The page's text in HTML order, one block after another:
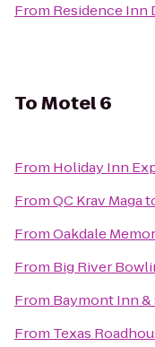
From Residence Inn
ToMotel 6
From Holiday Inn
FromQC Krav Maga
FromOakdale
From Big River
From Baymont Inn
From Texas